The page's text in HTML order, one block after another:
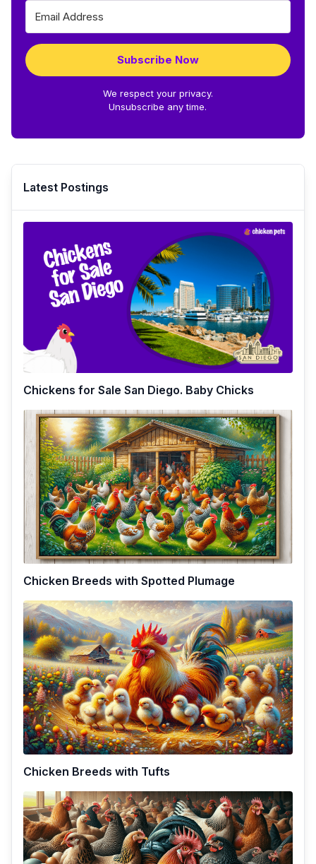
Subscribe Now
We respect your privacy.
Unsubscribe any time.
Latest Postings
Chickens for Sale San Diego. Baby Chicks
Chicken Breeds with Spotted Plumage
Chicken Breeds with Tufts